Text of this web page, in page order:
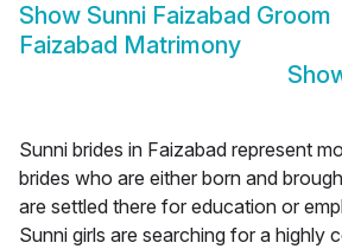
Show Sunni Faizabad Groom
Faizabad Matrimony
Sunni brides in Faizabad represent
brides who are either born and
are settled there for education or
Sunni girls are searching for a highly